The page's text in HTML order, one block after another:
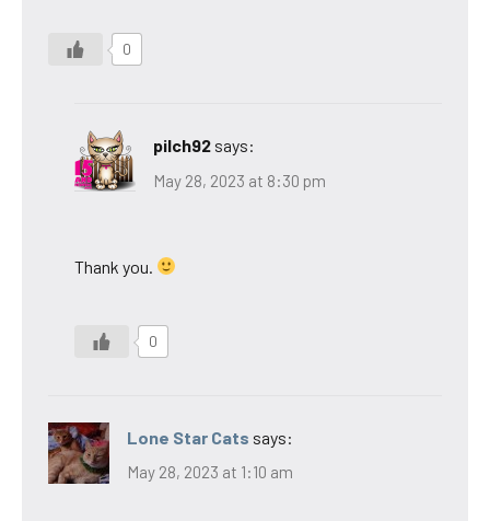
0
pilch92 says:
May 28, 2023 at 8:30 pm
Thank you.
0
Lone Star Cats says:
May 28, 2023 at 1:10 am